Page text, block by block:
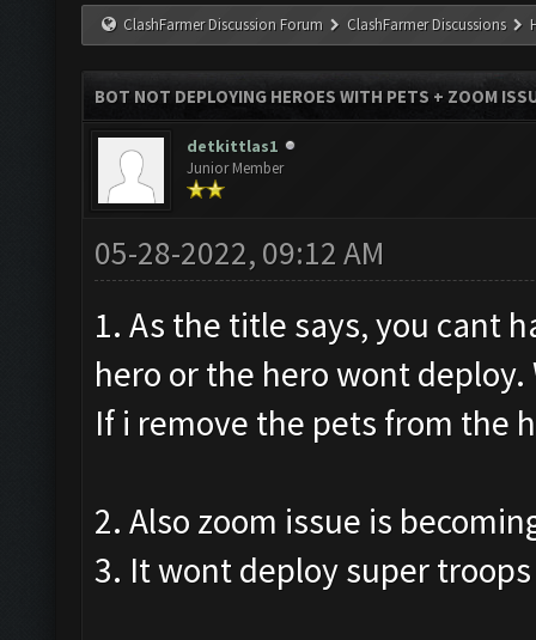
ClashFarmer Discussion Forum ClashFarmer Discussions
BOT NOT DEPLOYING HEROES WITH PETS + ZOOM
detkittlas1
Junior Member
05-28-2022, 09:12 AM
1. As the title says, you cant
hero or the hero wont
If i remove the pets from the
2. Also zoom issue is
3. It wont deploy super